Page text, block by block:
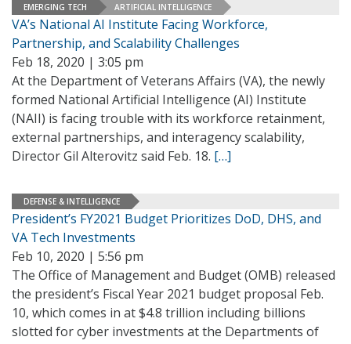
EMERGING TECH ARTIFICIAL INTELLIGENCE
VA’s National AI Institute Facing Workforce,
Partnership, and Scalability Challenges
Feb 18, 2020 | 3:05 pm
At the Department of Veterans Affairs (VA), the newly
formed National Artificial Intelligence (AI) Institute
(NAII) is facing trouble with its workforce retainment,
external partnerships, and interagency scalability,
Director Gil Alterovitz said Feb. 18. […]
DEFENSE & INTELLIGENCE
President’s FY2021 Budget Prioritizes DoD, DHS, and
VA Tech Investments
Feb 10, 2020 | 5:56 pm
The Office of Management and Budget (OMB) released
the president’s Fiscal Year 2021 budget proposal Feb.
10, which comes in at $4.8 trillion including billions
slotted for cyber investments at the Departments of